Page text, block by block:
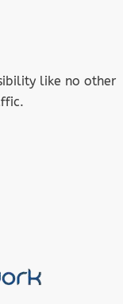
like no other